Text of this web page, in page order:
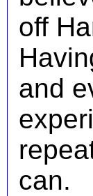
off
and
can.